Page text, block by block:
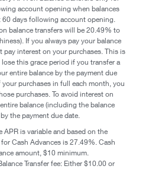
account opening when balances
days following account opening.
balance transfers will be 20.49% to
If you always pay your balance
interest on your purchases. This is
this grace period if you transfer a
entire balance by the payment due
purchases in full each month, you
purchases. To avoid interest on
balance (including the balance
the payment due date.
APR is variable and based on the
Cash Advances is 27.49%. Cash
amount, $10 minimum.
Transfer fee: Either $10.00 or